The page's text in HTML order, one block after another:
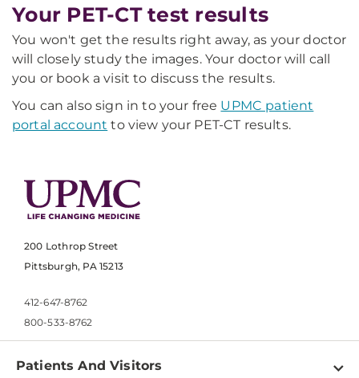
Your PET-CT test results
You won't get the results right away, as your doctor
will closely study the images. Your doctor will call
you or book a visit to discuss the results.
You can also sign in to your free UPMC patient
portal account to view your PET-CT results.
200 Lothrop Street
Pittsburgh, PA 15213
412-647-8762
800-533-8762
Patients And Visitors